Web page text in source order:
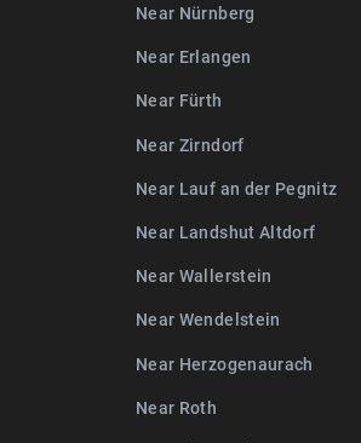
Near Nürnberg
Near Erlangen
Near Fürth
Near Zirndorf
Near Lauf an der Pegnitz
Near Landshut Altdorf
Near Wallerstein
Near Wendelstein
Near Herzogenaurach
Near Roth